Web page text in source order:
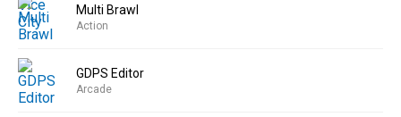
Multi Brawl
Action
GDPS Editor
Arcade